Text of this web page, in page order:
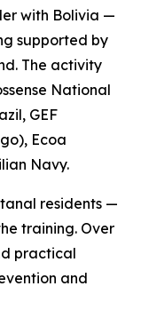
with Bolivia —
supported by
The activity
National
GEF
Ecoa
Navy.
residents —
training. Over
practical
and